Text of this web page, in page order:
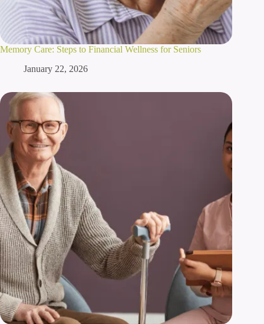
Memory Care: Steps to Financial Wellness for Seniors
January 22, 2026